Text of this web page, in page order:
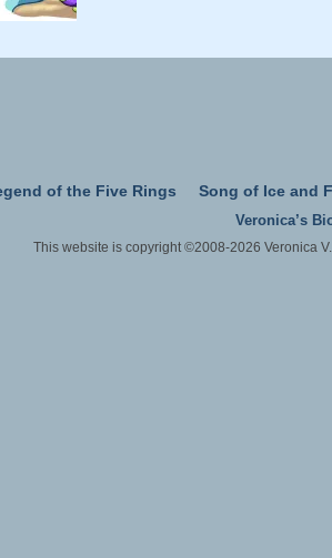
of the Five Rings Song of Ice and
Veronica’s
This website is copyright ©2008-2026 Veronica